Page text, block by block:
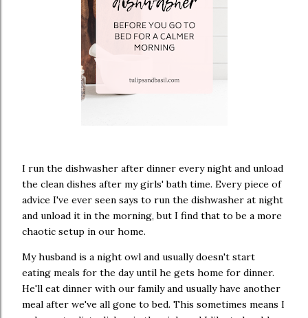
I run the dishwasher after dinner every night and unload
the clean dishes after my girls' bath time. Every piece of
advice I've ever seen says to run the dishwasher at night
and unload it in the morning, but I find that to be a more
chaotic setup in our home.
My husband is a night owl and usually doesn't start
eating meals for the day until he gets home for dinner.
He'll eat dinner with our family and usually have another
meal after we've all gone to bed. This sometimes means I